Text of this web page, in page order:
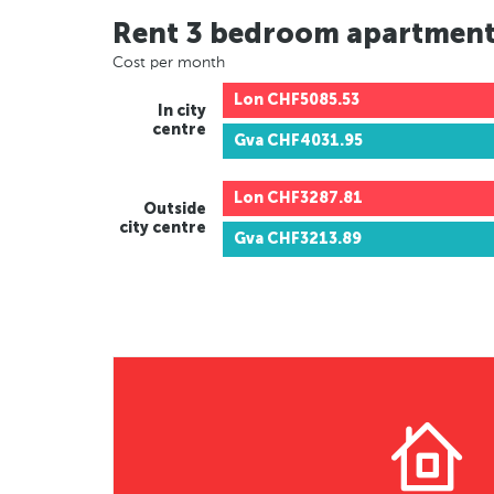
Rent 3 bedroom
Cost per month
In city
centre
Lon CHF5085.53
Gva CHF4031.95
Outside
city centre
Lon CHF3287.81
Gva CHF3213.89